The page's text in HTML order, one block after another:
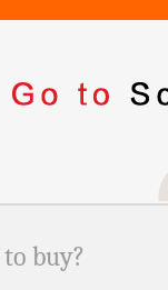
buy?